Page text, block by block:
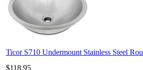
Ticor S710 Undermount Stainless Steel
$118.95